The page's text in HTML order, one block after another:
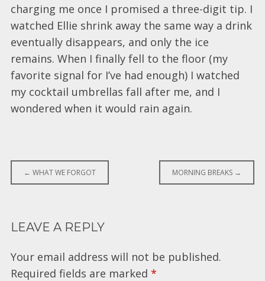
charging me once I promised a three-digit tip. I
watched Ellie shrink away the same way a drink
eventually disappears, and only the ice
remains. When I finally fell to the floor (my
favorite signal for I’ve had enough) I watched
my cocktail umbrellas fall after me, and I
wondered when it would rain again.
Post
← WHAT WE FORGOT MORNING BREAKS →
LEAVE A REPLY
Your email address will not be published.
Required fields are marked *